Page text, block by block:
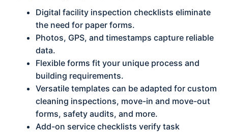
Digital facility inspection checklists eliminate
the need for paper forms.
Photos, GPS, and timestamps capture reliable
data.
Flexible forms fit your unique process and
building requirements.
Versatile templates can be adapted for custom
cleaning inspections, move-in and move-out
forms, safety audits, and more.
Add-on service checklists verify task